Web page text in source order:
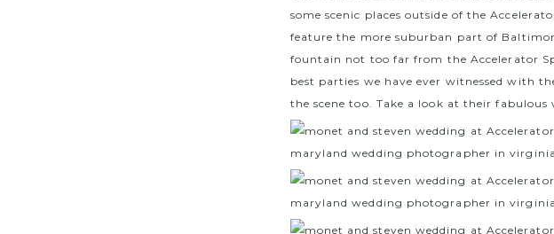
some scenic places outside of the
feature the more suburban part of
fountain not too far from the Accelerator
best parties we have ever witnessed with
the scene too. Take a look at their fabulous